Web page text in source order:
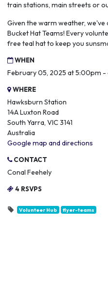
train stations, main streets or
Given the warm weather,
Bucket Hat Teams! Every
free teal hat to keep you
WHEN
February 05, 2025 at 5:00pm -
WHERE
Hawksburn Station
14A Luxton Road
South Yarra, VIC 3141
Australia
Google map and directions
CONTACT
Conal Feehely
4 RSVPS
Volunteer Hub flyer-teams